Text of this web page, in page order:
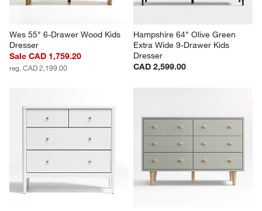
Wes 55" 6-Drawer Wood Kids
Dresser
Sale CAD 1,759.20
reg. CAD 2,199.00
Hampshire 64" Olive Green
Extra Wide 9-Drawer Kids
Dresser
CAD 2,599.00